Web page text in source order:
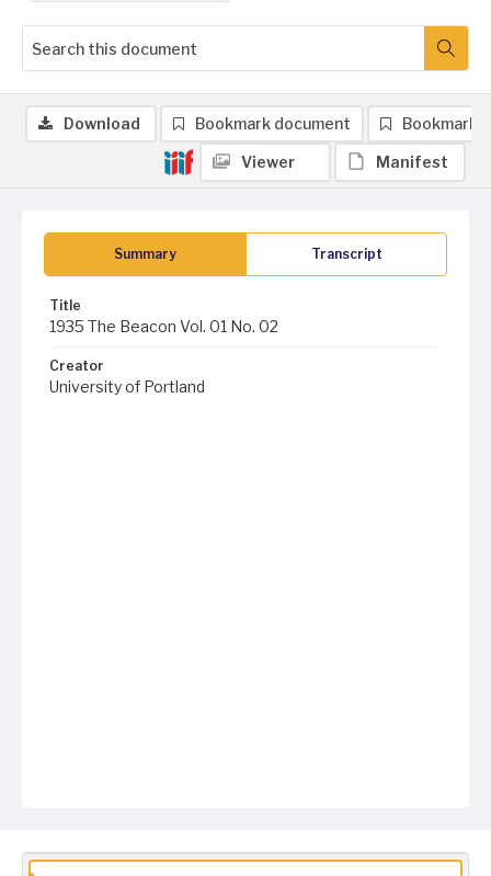
Summary Transcript
Title
1935 The Beacon Vol. 01 No. 02
Creator
University of Portland
Download Bookmark document Bookmark
Viewer Manifest